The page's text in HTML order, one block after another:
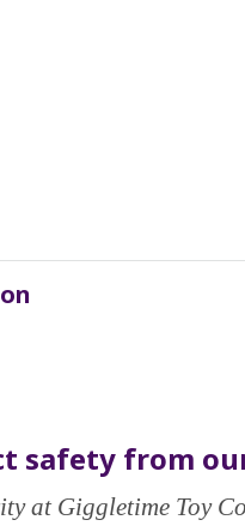
safety from our
at Giggletime Toy